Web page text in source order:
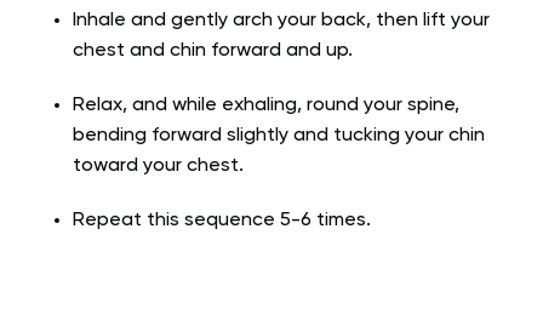
Inhale and gently arch your back, then lift your
chest and chin forward and up.
Relax, and while exhaling, round your spine,
bending forward slightly and tucking your chin
toward your chest.
Repeat this sequence 5-6 times.